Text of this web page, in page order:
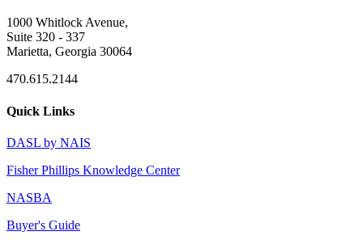
1000 Whitlock Avenue,
Suite 320 - 337
Marietta, Georgia 30064
470.615.2144
Quick Links
DASL by NAIS
Fisher Phillips Knowledge Center
NASBA
Buyer's Guide